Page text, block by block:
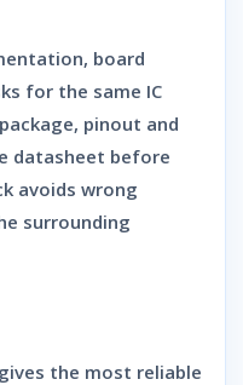
board
for the same IC
pinout and
datasheet before
avoids wrong
surrounding
the most reliable